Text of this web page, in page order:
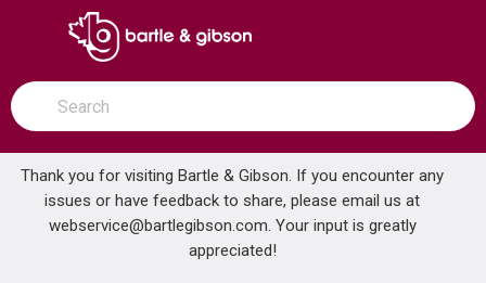
SKIP TO MAIN CONTENT
open menu
Site Search
submit search
Thank you for visiting Bartle & Gibson. If you encounter any
issues or have feedback to share, please email us at
webservice@bartlegibson.com. Your input is greatly
appreciated!
Home ... WATERGROUP 2206-1 FILTER DUAL TK WG465BIFMN10